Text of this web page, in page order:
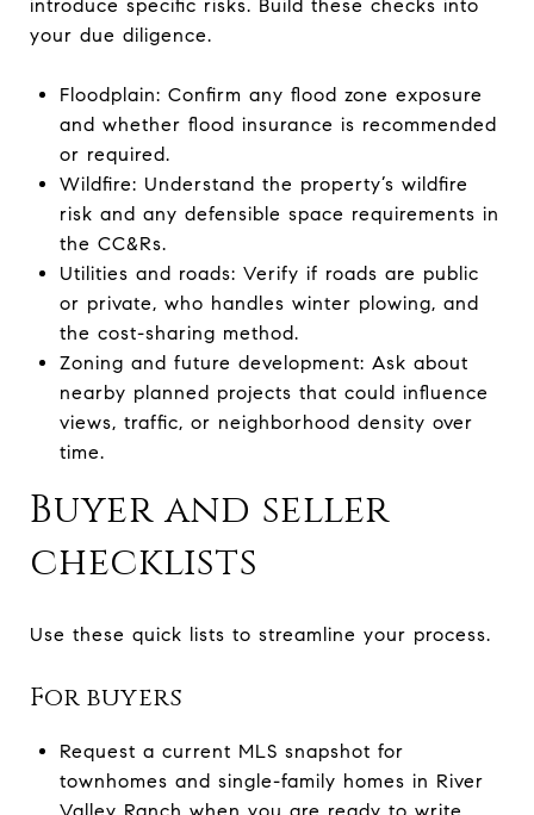
introduce specific risks. Build these checks into
your due diligence.
Floodplain: Confirm any flood zone exposure
and whether flood insurance is recommended
or required.
Wildfire: Understand the property’s wildfire
risk and any defensible space requirements in
the CC&Rs.
Utilities and roads: Verify if roads are public
or private, who handles winter plowing, and
the cost-sharing method.
Zoning and future development: Ask about
nearby planned projects that could influence
views, traffic, or neighborhood density over
time.
Buyer and seller
checklists
Use these quick lists to streamline your process.
For buyers
Request a current MLS snapshot for
townhomes and single-family homes in River